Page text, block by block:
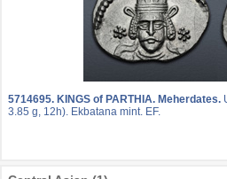
5714695. KINGS of PARTHIA. Meherdates.
3.85 g, 12h). Ekbatana mint. EF.